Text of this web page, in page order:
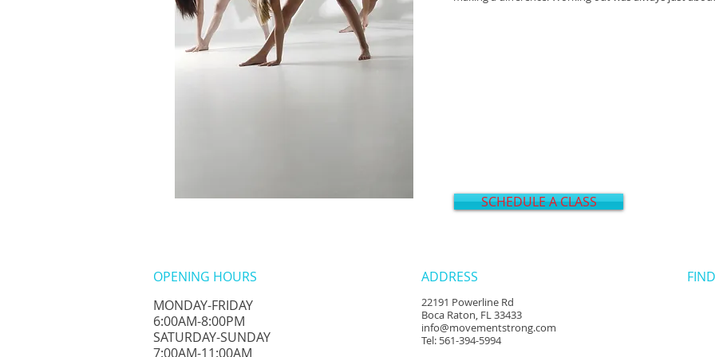
SCHEDULE A CLASS
OPENING HOURS
MONDAY-FRIDAY
6:00AM-8:00PM
​SATURDAY-SUNDAY
​7:00AM-11:00AM
ADDRESS
22191 Powerline Rd
Boca Raton, FL 33433
info@movementstrong.com
Tel: 561-394-5994